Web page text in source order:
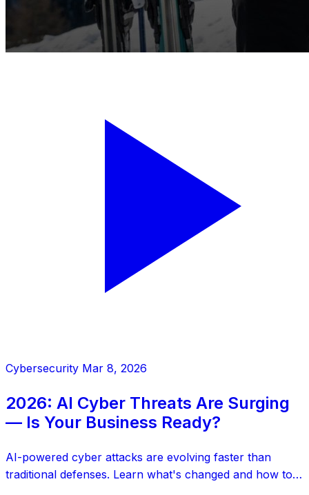
Cybersecurity Mar 8, 2026
2026: AI Cyber Threats Are Surging
— Is Your Business Ready?
AI-powered cyber attacks are evolving faster than
traditional defenses. Learn what's changed and how to